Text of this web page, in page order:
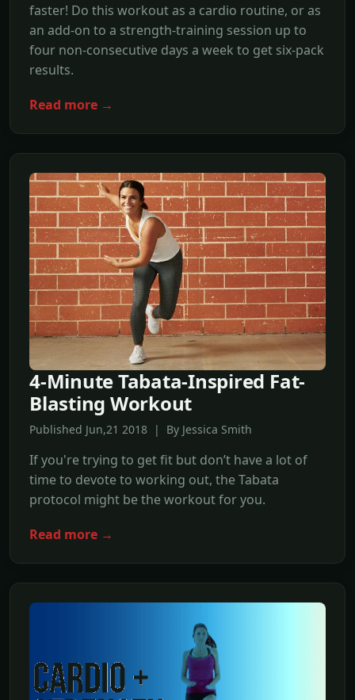
faster! Do this workout as a cardio routine, or as
an add-on to a strength-training session up to
four non-consecutive days a week to get six-pack
results.
Read more →
4-Minute Tabata-Inspired Fat-
Blasting Workout
Published Jun,21 2018 | By Jessica Smith
If you're trying to get fit but don’t have a lot of
time to devote to working out, the Tabata
protocol might be the workout for you.
Read more →